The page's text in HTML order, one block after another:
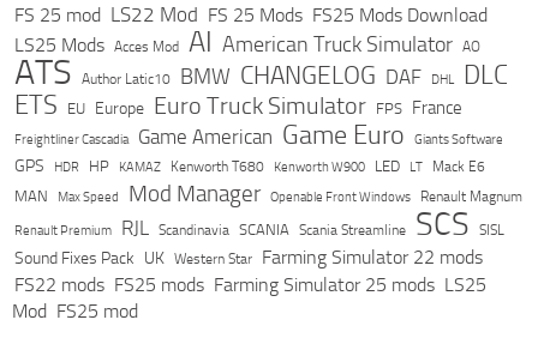
FS 25 mod LS22 Mod FS 25 Mods FS25 Mods Download
LS25 Mods Acces Mod AI American Truck Simulator AO
ATS Author Latic10 BMW CHANGELOG DAF DHL DLC
ETS EU Europe Euro Truck Simulator FPS France
Freightliner Cascadia Game American Game Euro Giants Software
GPS HDR HP KAMAZ Kenworth T680 Kenworth W900 LED LT Mack E6
MAN Max Speed Mod Manager Openable Front Windows Renault Magnum
Renault Premium RJL Scandinavia SCANIA Scania Streamline SCS SISL
Sound Fixes Pack UK Western Star
Farming Simulator 22 mods
FS22 mods FS25 mods Farming Simulator 25 mods LS25
Mod FS25 mod